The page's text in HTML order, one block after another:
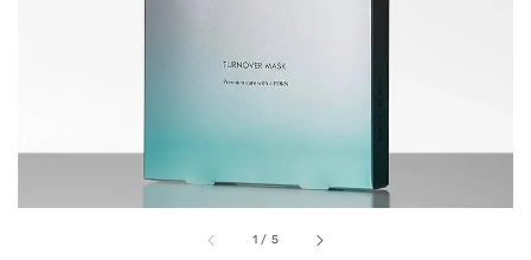
1 / 5